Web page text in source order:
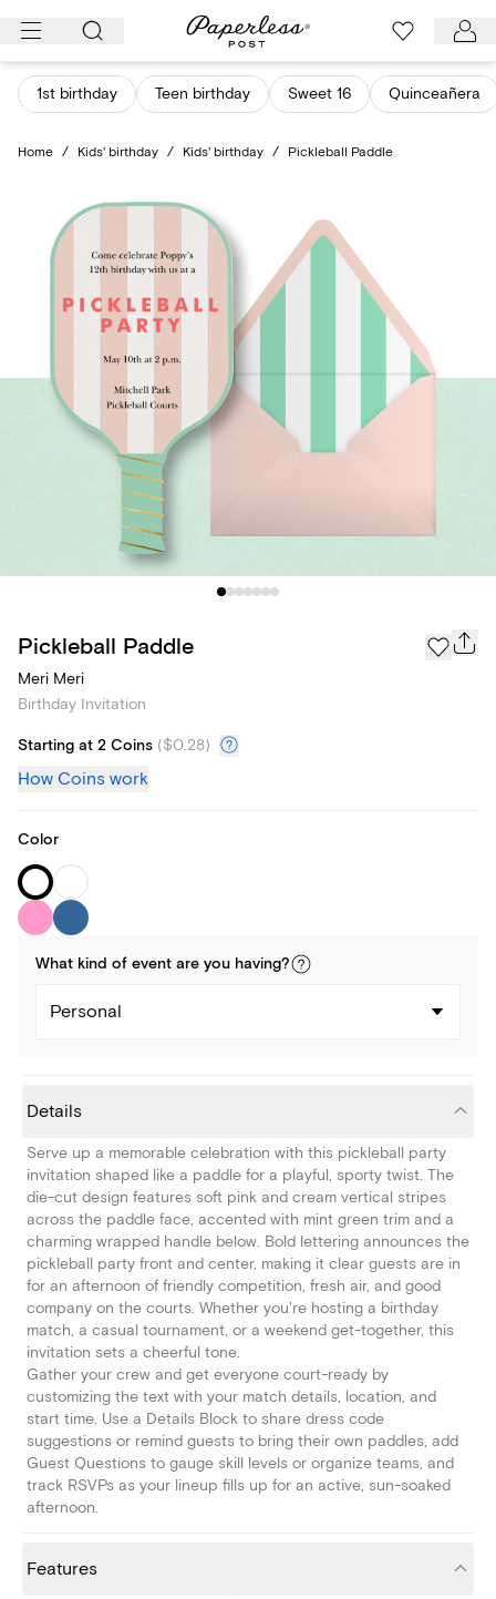
Skip
content
1st birthday Teen birthday Sweet 16 Quinceañera
Home / Kids' birthday / Kids' birthday / Pickleball Paddle
Pickleball Paddle
Meri Meri
Birthday Invitation
Starting at 2 Coins ($0.28)
How Coins work
Color
What kind of event are you having?
Personal
Details
Serve up a memorable celebration with this pickleball party
invitation shaped like a paddle for a playful, sporty twist. The
die-cut design features soft pink and cream vertical stripes
across the paddle face, accented with mint green trim and a
charming wrapped handle below. Bold lettering announces the
pickleball party front and center, making it clear guests are in
for an afternoon of friendly competition, fresh air, and good
company on the courts. Whether you're hosting a birthday
match, a casual tournament, or a weekend get-together, this
invitation sets a cheerful tone.
Gather your crew and get everyone court-ready by
customizing the text with your match details, location, and
start time. Use a Details Block to share dress code
suggestions or remind guests to bring their own paddles, add
Guest Questions to gauge skill levels or organize teams, and
track RSVPs as your lineup fills up for an active, sun-soaked
afternoon.
Features